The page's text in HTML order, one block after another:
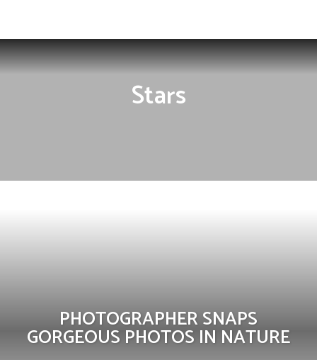
Stars
PHOTOGRAPHER SNAPS
GORGEOUS PHOTOS IN NATURE